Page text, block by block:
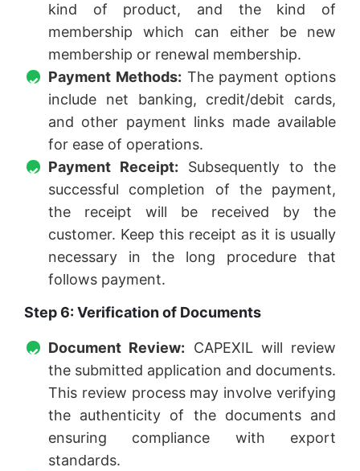
kind of product, and the kind of
membership which can either be new
membership or renewal membership.
Payment Methods: The payment options
include net banking, credit/debit cards,
and other payment links made available
for ease of operations.
Payment Receipt: Subsequently to the
successful completion of the payment,
the receipt will be received by the
customer. Keep this receipt as it is usually
necessary in the long procedure that
follows payment.
Step 6: Verification of Documents
Document Review: CAPEXIL will review
the submitted application and documents.
This review process may involve verifying
the authenticity of the documents and
ensuring compliance with export
standards.